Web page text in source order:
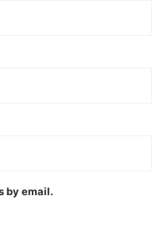
by email.